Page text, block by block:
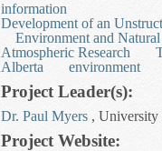
information
Development of an
Environment and Natural
Atmospheric Research
Alberta
environment
Project Leader(s):
Dr. Paul Myers , University
Project Website: